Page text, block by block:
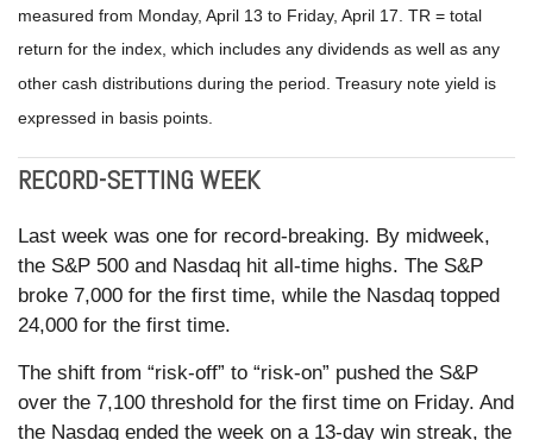
measured from Monday, April 13 to Friday, April 17. TR = total
return for the index, which includes any dividends as well as any
other cash distributions during the period. Treasury note yield is
expressed in basis points.
RECORD-SETTING WEEK
Last week was one for record-breaking. By midweek,
the S&P 500 and Nasdaq hit all-time highs. The S&P
broke 7,000 for the first time, while the Nasdaq topped
24,000 for the first time.
The shift from “risk-off” to “risk-on” pushed the S&P
over the 7,100 threshold for the first time on Friday. And
the Nasdaq ended the week on a 13-day win streak, the